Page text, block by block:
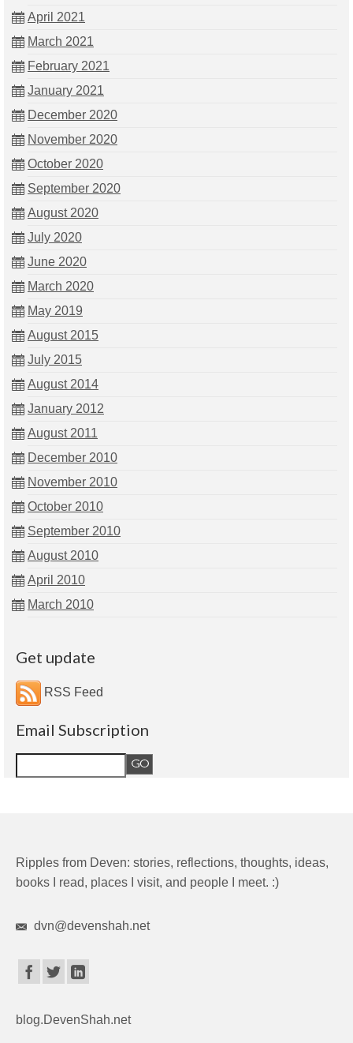
April 2021
March 2021
February 2021
January 2021
December 2020
November 2020
October 2020
September 2020
August 2020
July 2020
June 2020
March 2020
May 2019
August 2015
July 2015
August 2014
January 2012
August 2011
December 2010
November 2010
October 2010
September 2010
August 2010
April 2010
March 2010
Get update
RSS Feed
Email Subscription
Ripples from Deven: stories, reflections, thoughts, ideas,
books I read, places I visit, and people I meet. :)
dvn@devenshah.net
blog.DevenShah.net